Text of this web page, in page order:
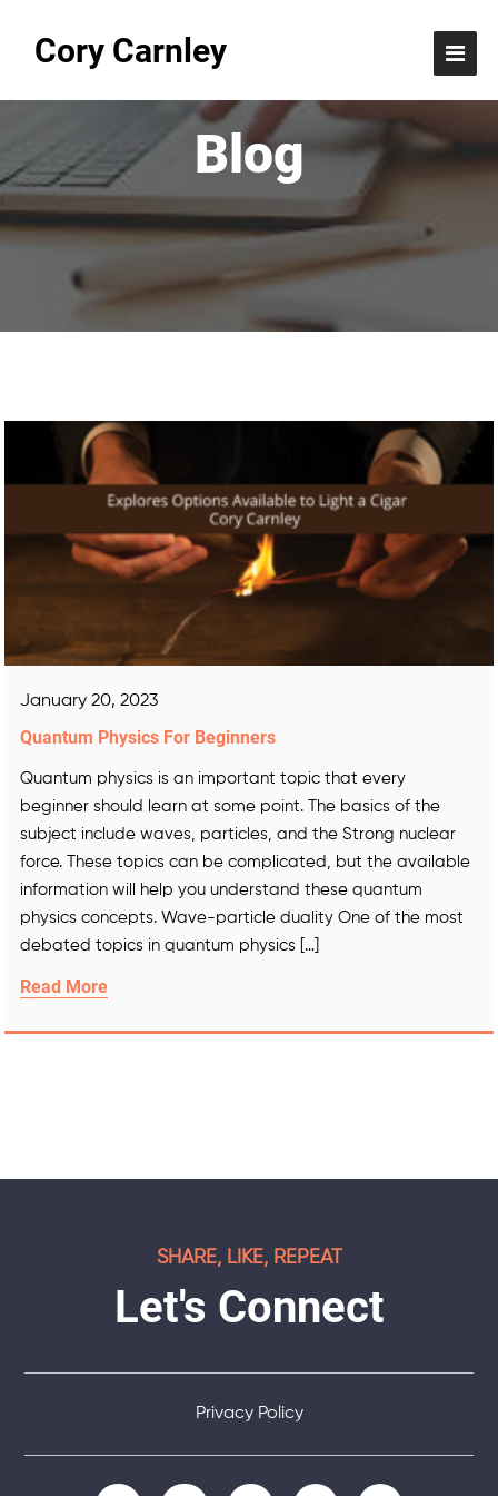
Cory Carnley
Blog
January 20, 2023
Quantum Physics For Beginners
Quantum physics is an important topic that every
beginner should learn at some point. The basics of the
subject include waves, particles, and the Strong nuclear
force. These topics can be complicated, but the available
information will help you understand these quantum
physics concepts. Wave-particle duality One of the most
debated topics in quantum physics […]
Read More
SHARE, LIKE, REPEAT
Let's Connect
Privacy Policy